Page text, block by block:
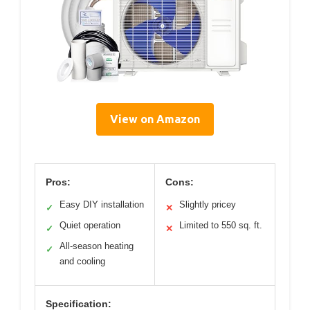
View on Amazon
Pros:
✓ Easy DIY installation
✓ Quiet operation
✓
All-season heating
and cooling
Cons:
✕ Slightly pricey
✕ Limited to 550 sq. ft.
Specification: